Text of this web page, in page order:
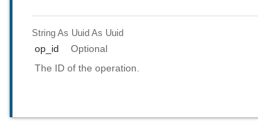
String As Uuid As Uuid
op_id
Optional
The ID of the operation.